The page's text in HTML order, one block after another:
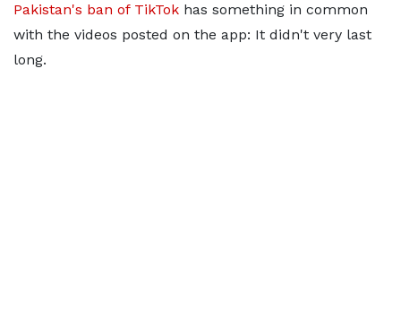
Pakistan's ban of TikTok has something in common
with the videos posted on the app: It didn't very last
long.